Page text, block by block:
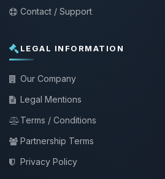
Contact / Support
LEGAL INFORMATION
Our Company
Legal Mentions
Terms / Conditions
Partnership Terms
Privacy Policy